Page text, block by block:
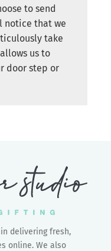
to send
notice that we
take
us to
door step or
delivering fresh,
online. We also